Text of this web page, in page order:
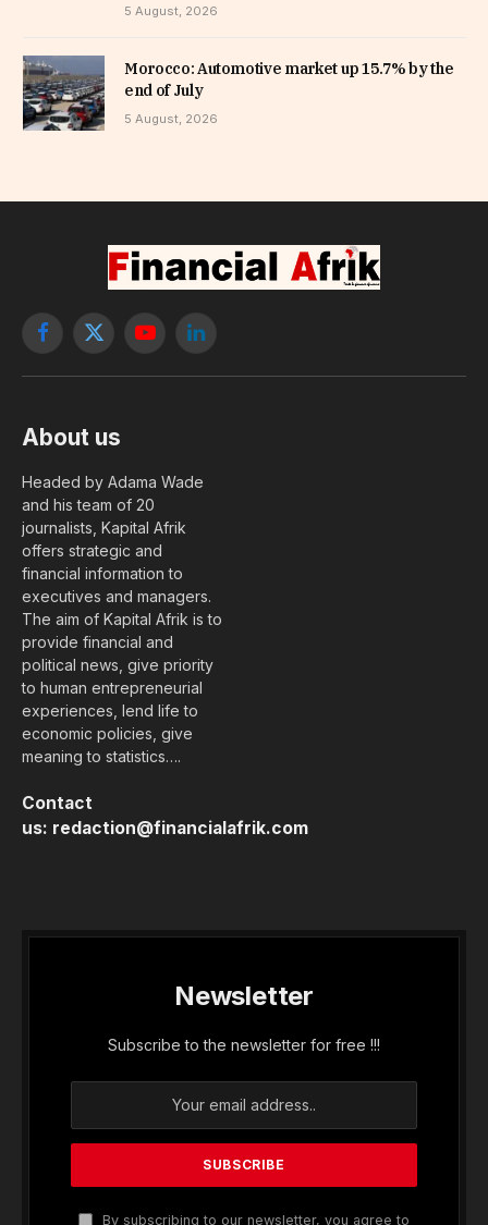
5 August, 2026
Morocco: Automotive market up 15.7% by the
end of July
5 August, 2026
Facebook
X
YouTubeLinkedIn
About us
Headed by Adama Wade
and his team of 20
journalists, Kapital Afrik
offers strategic and
financial information to
executives and managers.
The aim of Kapital Afrik is to
provide financial and
political news, give priority
to human entrepreneurial
experiences, lend life to
economic policies, give
meaning to statistics….
Contact
us: redaction@financialafrik.com
Newsletter
Subscribe to the newsletter for free !!!
By subscribing to our newsletter, you agree to